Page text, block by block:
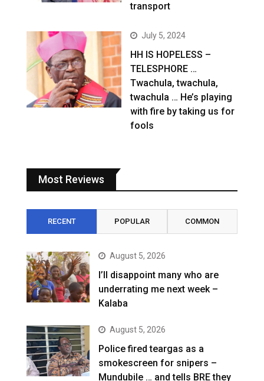
transport
July 5, 2024
HH IS HOPELESS –
TELESPHORE …
Twachula, twachula,
twachula … He’s playing
with fire by taking us for
fools
Most Reviews
RECENT POPULAR COMMON
August 5, 2026
I’ll disappoint many who are
underrating me next week –
Kalaba
August 5, 2026
Police fired teargas as a
smokescreen for snipers –
Mundubile … and tells BRE they